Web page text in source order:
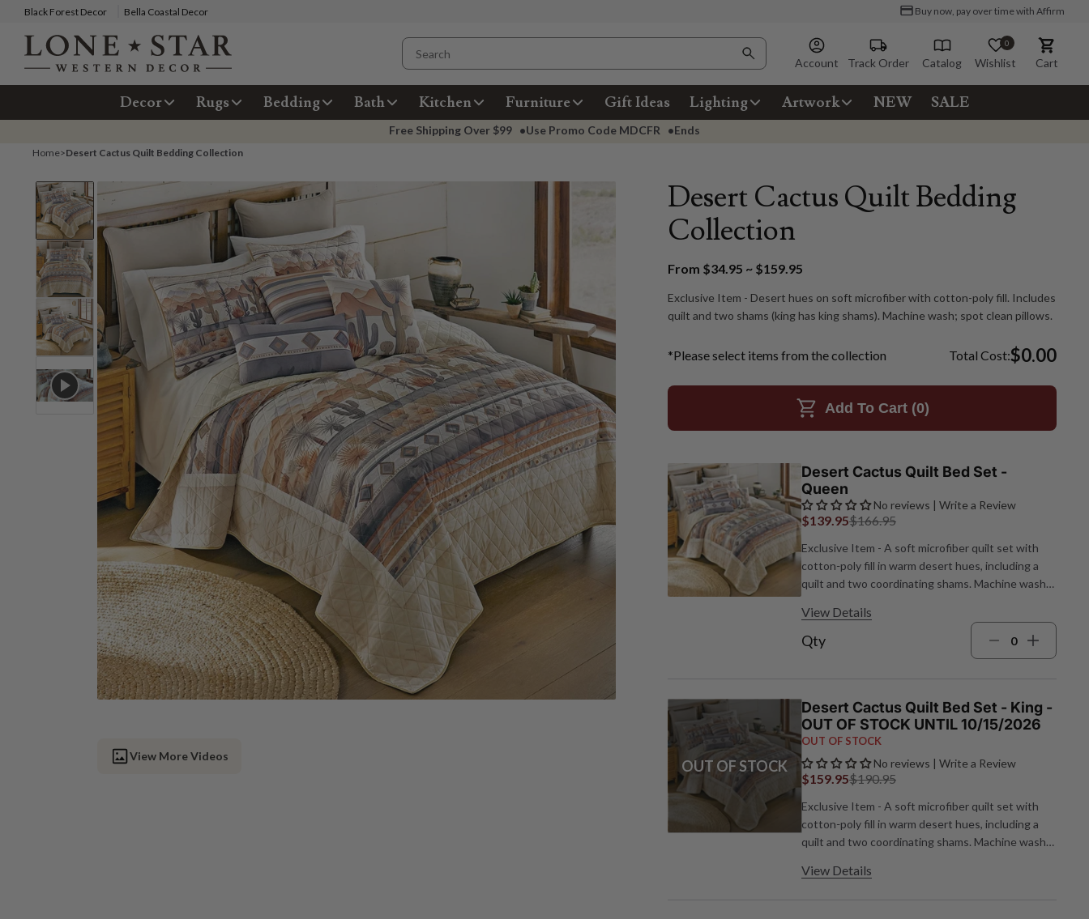
Black Forest Decor Bella Coastal Decor Buy now, pay over time with Affirm
Account Track Order Catalog
0
Wishlist Cart
Decor Rugs Bedding Bath Kitchen Furniture Gift Ideas Lighting Artwork NEW SALE
Free Shipping Over $99 •Use Promo Code MDCFR •Ends
Home>Desert Cactus Quilt Bedding Collection
View More Videos
Desert Cactus Quilt Bedding
Collection
From $34.95 ~ $159.95
Exclusive Item - Desert hues on soft microfiber with cotton-poly fill. Includes
quilt and two shams (king has king shams). Machine wash; spot clean pillows.
*Please select items from the collection Total Cost:$0.00
Add To Cart (0)
Desert Cactus Quilt Bed Set -
Queen
No reviews | Write a Review
$139.95$166.95
Exclusive Item - A soft microfiber quilt set with
cotton‑poly fill in warm desert hues, including a
quilt and two coordinating shams. Machine wash;
26"W x 20"L each.
View Details
Qty
OUT OF STOCK
Desert Cactus Quilt Bed Set - King -
OUT OF STOCK UNTIL 10/15/2026
OUT OF STOCK
No reviews | Write a Review
$159.95$190.95
Exclusive Item - A soft microfiber quilt set with
cotton‑poly fill in warm desert hues, including a
quilt and two coordinating shams. Machine wash;
36"W x 20"L each.
View Details